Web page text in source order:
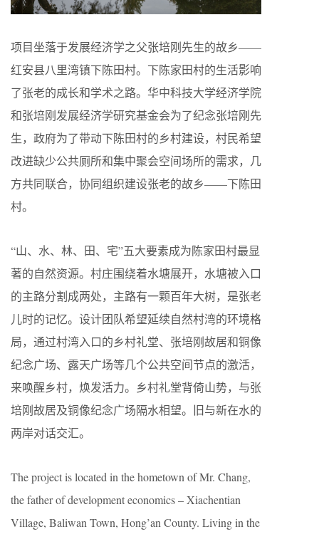
项目坐落于发展经济学之父张培刚先生的故乡——
红安县八里湾镇下陈田村。下陈家田村的生活影响
了张老的成长和学术之路。华中科技大学经济学院
和张培刚发展经济学研究基金会为了纪念张培刚先
生，政府为了带动下陈田村的乡村建设，村民希望
改进缺少公共厕所和集中聚会空间场所的需求，几
方共同联合，协同组织建设张老的故乡——下陈田
村。
“山、水、林、田、宅”五大要素成为陈家田村最显
著的自然资源。村庄围绕着水塘展开，水塘被入口
的主路分割成两处，主路有一颗百年大树，是张老
儿时的记忆。设计团队希望延续自然村湾的环境格
局，通过村湾入口的乡村礼堂、张培刚故居和铜像
纪念广场、露天广场等几个公共空间节点的激活，
来唤醒乡村，焕发活力。乡村礼堂背倚山势，与张
培刚故居及铜像纪念广场隔水相望。旧与新在水的
两岸对话交汇。
The project is located in the hometown of Mr. Chang,
the father of development economics – Xiachentian
Village, Baliwan Town, Hong’an County. Living in the